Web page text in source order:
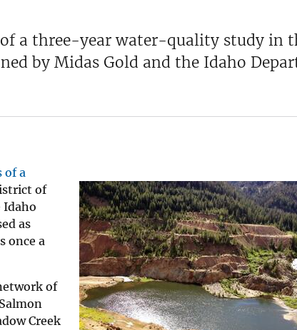
of a three-year water-quality study
by Midas Gold and the Idaho
of a
of
Idaho
as
once a
of
Creek